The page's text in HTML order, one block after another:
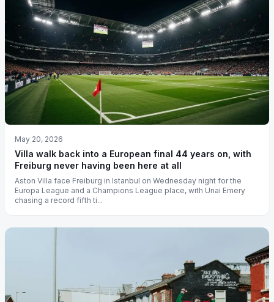
May 20, 2026
Villa walk back into a European final 44 years on, with
Freiburg never having been here at all
Aston Villa face Freiburg in Istanbul on Wednesday night for the
Europa League and a Champions League place, with Unai Emery
chasing a record fifth ti...